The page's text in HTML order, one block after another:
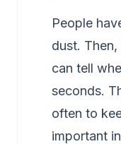
People
dust.
can tell
seconds.
often to
important